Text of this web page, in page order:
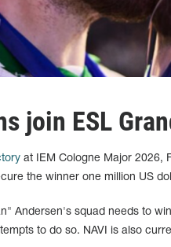
join ESL
at IEM Cologne Major 2026,
the winner one million US
Andersen's squad needs to
to do so. NAVI is also